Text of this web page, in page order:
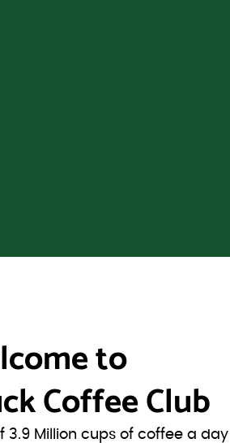
to
Coffee Club
3.9 Million cups of coffee a